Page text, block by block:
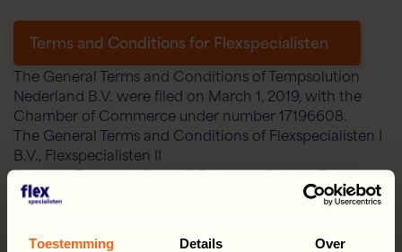
Toestemming Details Over
Terms and Conditions for Flexspecialisten
The General Terms and Conditions of Tempsolution
Nederland B.V. were filed on March 1, 2019, with the
Chamber of Commerce under number 17196608.
The General Terms and Conditions of Flexspecialisten I
B.V., Flexspecialisten II
B.V., and Flexspecialisten III B.V. were filed on February
18, 2019, with the Chamber of
Chamber of Commerce under numbers 51594625,
51594420, and 59533277, respectively